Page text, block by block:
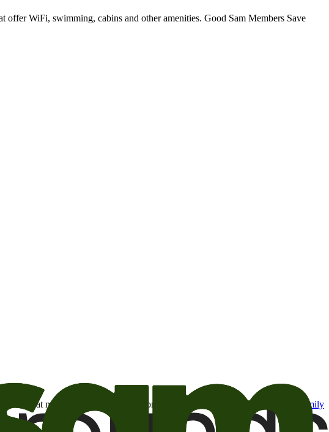
WiFi, swimming, cabins and other amenities. Good Sam Members Save
that may be of interest to me from the Camping World and Good Sam
family